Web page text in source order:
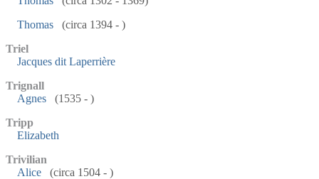
Thomas
(circa 1394 - )
Triel
Jacques dit Laperrière
Trignall
Agnes
(1535 - )
Tripp
Elizabeth
Trivilian
Alice
(circa 1504 - )